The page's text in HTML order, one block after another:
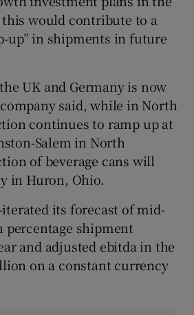
would contribute to a
up” in shipments in future
UK and Germany is now
said, while in North
continues to ramp up at
Salem in North
of beverage cans will
in Huron, Ohio.
its forecast of mid-
percentage shipment
and adjusted ebitda in the
on a constant currency